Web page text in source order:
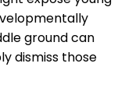
ground can
dismiss those